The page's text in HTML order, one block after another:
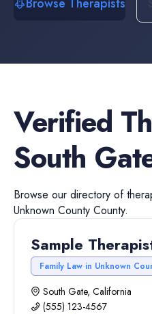
Verified
South
Browse our directory of
Unknown County County.
Sample
Family Law in Unknown
South Gate, California
(555) 123-4567